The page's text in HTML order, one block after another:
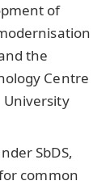
of
the
Centre
SbDS,
common